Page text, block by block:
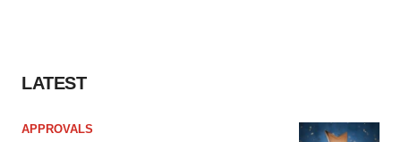
LATEST
APPROVALS